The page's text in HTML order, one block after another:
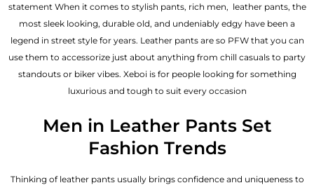
statement When it comes to stylish pants, rich men, leather pants, the
most sleek looking, durable old, and undeniably edgy have been a
legend in street style for years. Leather pants are so PFW that you can
use them to accessorize just about anything from chill casuals to party
standouts or biker vibes. Xeboi is for people looking for something
luxurious and tough to suit every occasion
Men in Leather Pants Set
Fashion Trends
Thinking of leather pants usually brings confidence and uniqueness to